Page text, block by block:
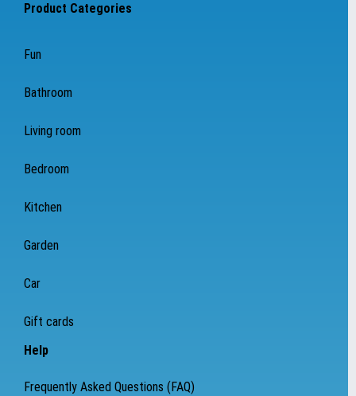
Product Categories
Fun
Bathroom
Living room
Bedroom
Kitchen
Garden
Car
Gift cards
Help
Frequently Asked Questions (FAQ)